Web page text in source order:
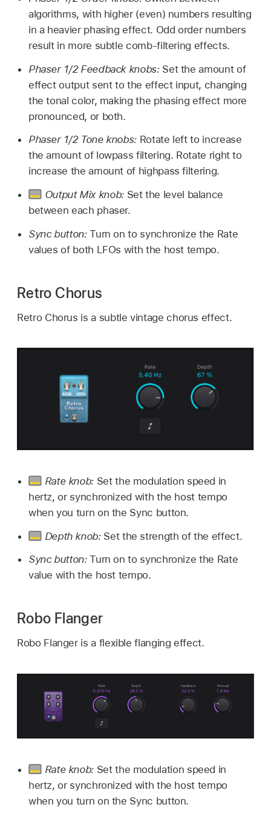
algorithms, with higher (even) numbers resulting
in a heavier phasing effect. Odd order numbers
result in more subtle comb-filtering effects.
Phaser 1/2 Feedback knobs: Set the amount of
effect output sent to the effect input, changing
the tonal color, making the phasing effect more
pronounced, or both.
Phaser 1/2 Tone knobs: Rotate left to increase
the amount of lowpass filtering. Rotate right to
increase the amount of highpass filtering.
Output Mix knob: Set the level balance
between each phaser.
Sync button:Turn on to synchronize the Rate
values of both LFOs with the host tempo.
Retro Chorus
Retro Chorus is a subtle vintage chorus effect.
Rate knob: Set the modulation speed in
hertz, or synchronized with the host tempo
when you turn on the Sync button.
Depth knob: Set the strength of the effect.
Sync button:Turn on to synchronize the Rate
value with the host tempo.
Robo Flanger
Robo Flanger is a flexible flanging effect.
Rate knob: Set the modulation speed in
hertz, or synchronized with the host tempo
when you turn on the Sync button.